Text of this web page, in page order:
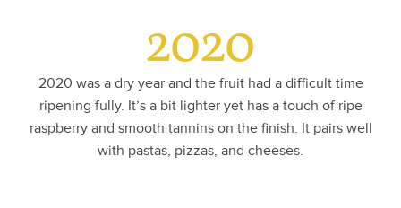
2020
2020 was a dry year and the fruit had a difficult time
ripening fully. It’s a bit lighter yet has a touch of ripe
raspberry and smooth tannins on the finish. It pairs well
with pastas, pizzas, and cheeses.